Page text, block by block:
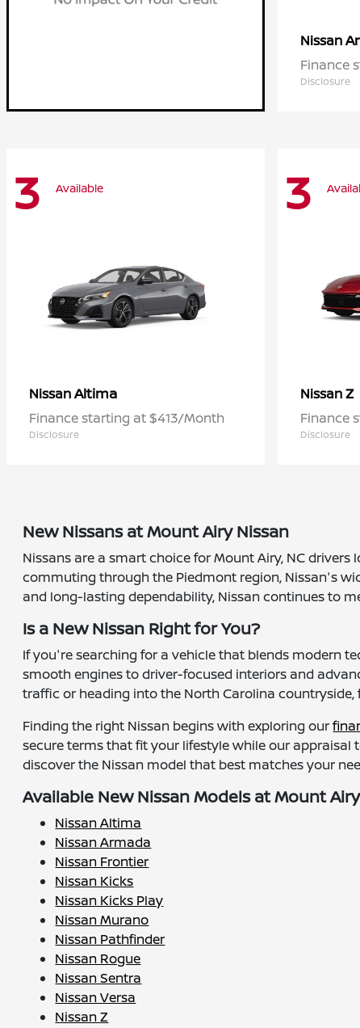
Nissan
Finance
Disclosure
3 Available
NissanAltima
Finance starting at $413/Month
Disclosure
3
NissanZ
Finance
Disclosure
New Nissans at Mount Airy Nissan
Nissans are a smart choice for Mount Airy, NC
commuting through the Piedmont region, Nissan's
and long-lasting dependability, Nissan continues to
Is a New Nissan Right for You?
If you're searching for a vehicle that blends modern
smooth engines to driver-focused interiors and
traffic or heading into the North Carolina
Finding the right Nissan begins with exploring our
secure terms that fit your lifestyle while our
discover the Nissan model that best matches your
Available New Nissan Models at Mount
Nissan Altima
Nissan Armada
Nissan Frontier
Nissan Kicks
Nissan Kicks Play
Nissan Murano
Nissan Pathfinder
Nissan Rogue
Nissan Sentra
Nissan Versa
Nissan Z